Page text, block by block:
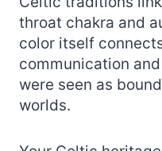
throat chakra and
color itself
communication
were seen as
worlds.